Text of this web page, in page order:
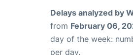
Delays analyzed by
from February 06,
day of the week:
per day.